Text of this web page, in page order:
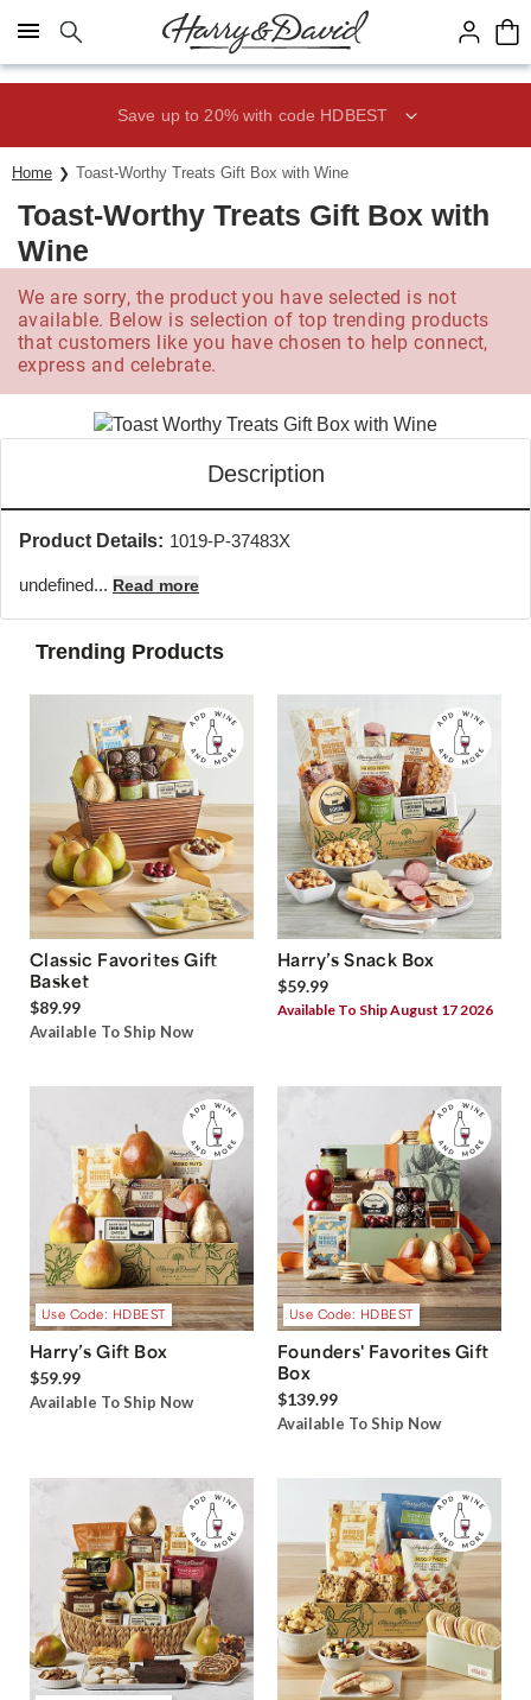
Click here to skip to main page content.
Save up to 20% with code HDBEST
Home Toast-Worthy Treats Gift Box with Wine
Toast-Worthy Treats Gift Box with
Wine
We are sorry, the product you have selected is not
available. Below is selection of top trending products
that customers like you have chosen to help connect,
express and celebrate.
Description
Product Details: 1019-P-37483X
undefined... Read more
Trending Products
Classic Favorites Gift
Basket
$89.99
Available To Ship Now
Harry’s Snack Box
$59.99
Available To Ship August 17 2026
Use Code: HDBEST
Harry’s Gift Box
$59.99
Available To Ship Now
Use Code: HDBEST
Founders' Favorites Gift
Box
$139.99
Available To Ship Now